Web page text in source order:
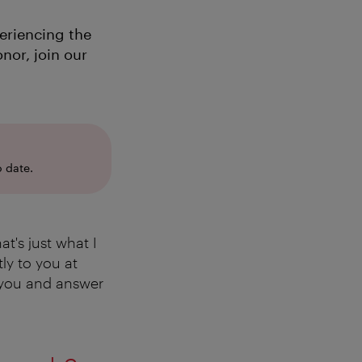
the
join our
date.
just what I
to you at
and answer